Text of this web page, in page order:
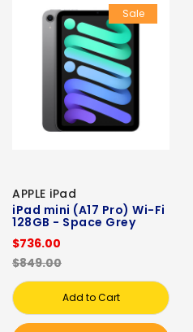
Sale
APPLE iPad
iPad mini (A17 Pro) Wi-Fi
128GB - Space Grey
$736.00
$849.00
Add to Cart